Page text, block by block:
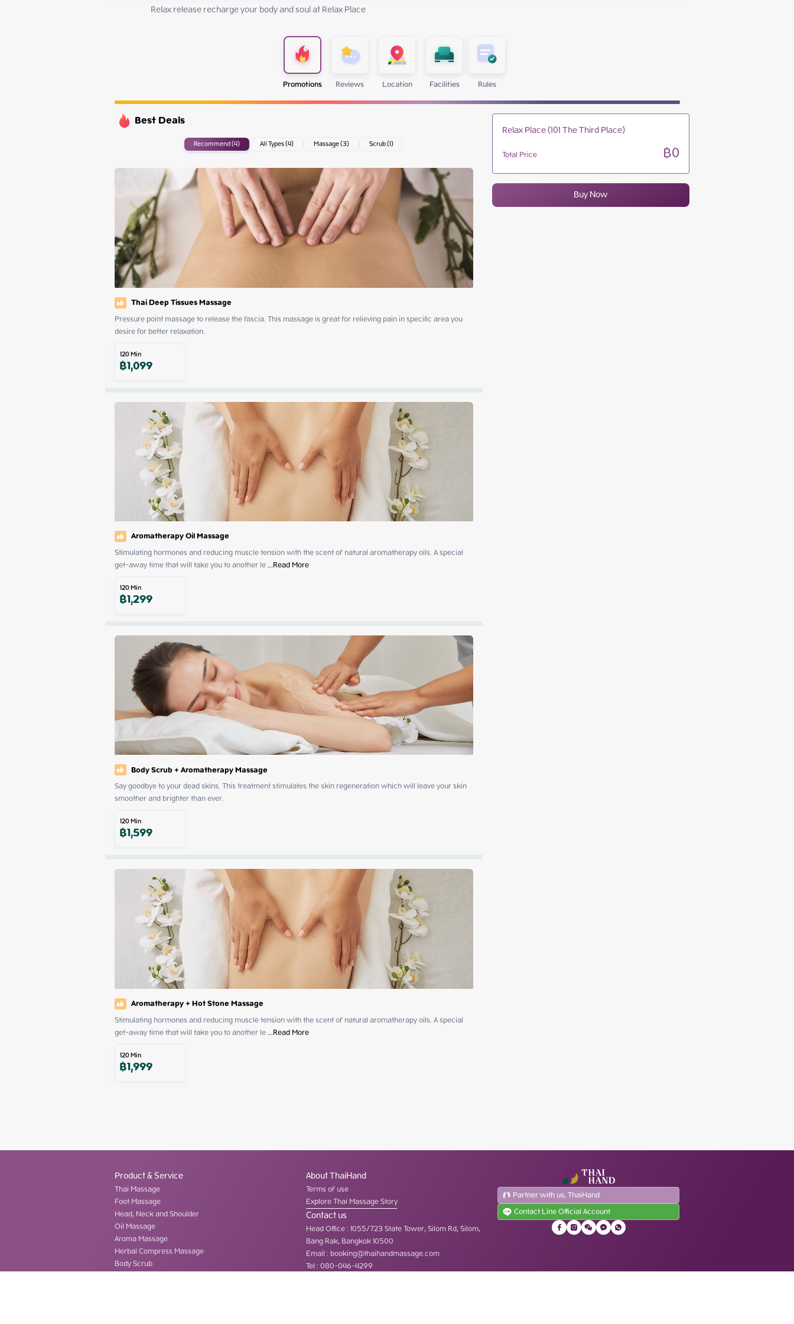
Monday
Relax release recharge your body and soul at Relax Place
Promotions Reviews Location Facilities Rules
Best Deals
Recommend (4) All Types (4) Massage (3) Scrub (1)
Thai Deep Tissues Massage
Pressure point massage to release the fascia. This massage is great for relieving pain in specific area you
desire for better relaxation.
120Min
฿1,099
Aromatherapy Oil Massage
Stimulating hormones and reducing muscle tension with the scent of natural aromatherapy oils. A special
get-away time that will take you to another le ...Read More
120Min
฿1,299
Body Scrub + Aromatherapy Massage
Say goodbye to your dead skins. This treatment stimulates the skin regeneration which will leave your skin
smoother and brighter than ever.
120Min
฿1,599
Aromatherapy + Hot Stone Massage
Stimulating hormones and reducing muscle tension with the scent of natural aromatherapy oils. A special
get-away time that will take you to another le ...Read More
120Min
฿1,999
Relax Place (101 The Third Place)
Total Price ฿0
Buy Now
Product & Service
Thai Massage
Foot Massage
Head, Neck and Shoulder
Oil Massage
Aroma Massage
Herbal Compress Massage
Body Scrub
About ThaiHand
Terms of use
Explore Thai Massage Story
Contact us
Head Office:1055/723 State Tower, Silom Rd, Silom,
Bang Rak, Bangkok 10500
Email :booking@thaihandmassage.com
Tel:080-046-4299
Partner with us, ThaiHand
Contact Line Official Account